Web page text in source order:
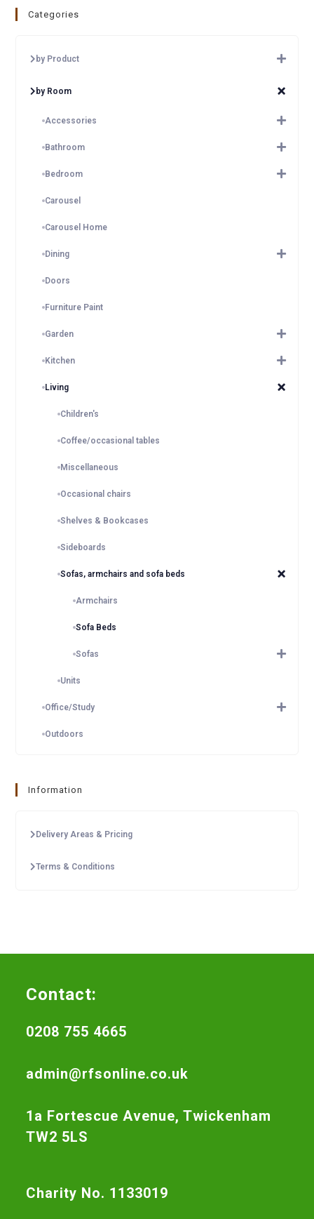
Categories
by Product
by Room
Accessories
Bathroom
Bedroom
Carousel
Carousel Home
Dining
Doors
Furniture Paint
Garden
Kitchen
Living
Children's
Coffee/occasional tables
Miscellaneous
Occasional chairs
Shelves & Bookcases
Sideboards
Sofas, armchairs and sofa beds
Armchairs
Sofa Beds
Sofas
Units
Office/Study
Outdoors
Information
Delivery Areas & Pricing
Terms & Conditions
Contact:
0208 755 4665
admin@rfsonline.co.uk
1a Fortescue Avenue, Twickenham
TW2 5LS
Charity No. 1133019